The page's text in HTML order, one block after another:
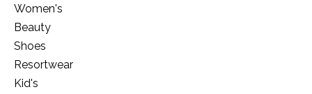
Women's
Beauty
Shoes
Resortwear
Kid's